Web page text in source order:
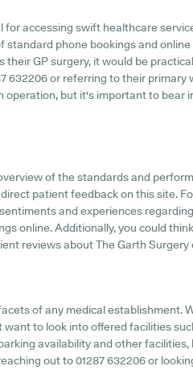
accessing swift healthcare
standard phone bookings and
GP surgery, it would be
632206 or referring to their primary
but it's important to bear
of the standards and
patient feedback on this site.
and experiences
online. Additionally, you could
reviews about The Garth Surgery
of any medical establishment.
to look into offered facilities
availability and other facilities,
out to 01287 632206 or